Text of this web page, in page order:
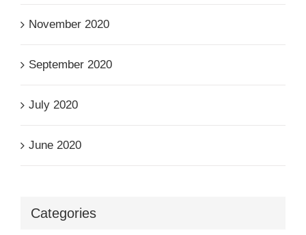
November 2020
September 2020
July 2020
June 2020
Categories